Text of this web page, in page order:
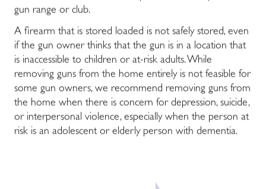
gun range or club.
A firearm that is stored loaded is not safely stored, even
if the gun owner thinks that the gun is in a location that
is inaccessible to children or at-risk adults. While
removing guns from the home entirely is not feasible for
some gun owners, we recommend removing guns from
the home when there is concern for depression, suicide,
or interpersonal violence, especially when the person at
risk is an adolescent or elderly person with dementia.